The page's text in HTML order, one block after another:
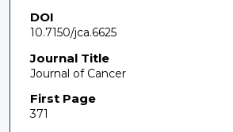
DOI
10.7150/jca.6625
Journal Title
Journal of Cancer
First Page
371